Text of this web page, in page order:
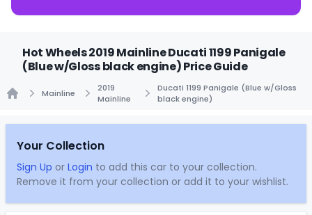
Hot Wheels 2019 Mainline Ducati 1199 Panigale
(Blue w/Gloss black engine) Price Guide
Mainline
2019
Mainline
Ducati 1199 Panigale (Blue w/Gloss
black engine)
Your Collection
Sign Up or Login to add this car to your collection.
Remove it from your collection or add it to your wishlist.